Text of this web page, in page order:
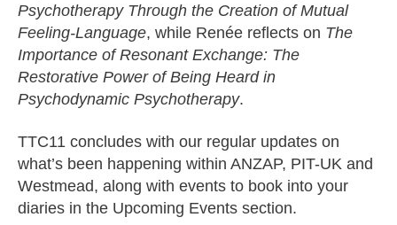
Psychotherapy Through the Creation of Mutual
Feeling-Language, while Renée reflects on The
Importance of Resonant Exchange: The
Restorative Power of Being Heard in
Psychodynamic Psychotherapy.
TTC11 concludes with our regular updates on
what’s been happening within ANZAP, PIT-UK and
Westmead, along with events to book into your
diaries in the Upcoming Events section.